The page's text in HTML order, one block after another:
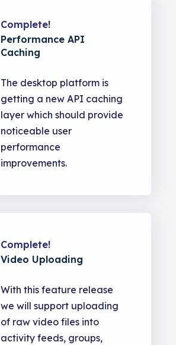
Complete!
Performance API
Caching
The desktop platform is
getting a new API caching
layer which should provide
noticeable user
performance
improvements.
Complete!
Video Uploading
With this feature release
we will support uploading
of raw video files into
activity feeds, groups,